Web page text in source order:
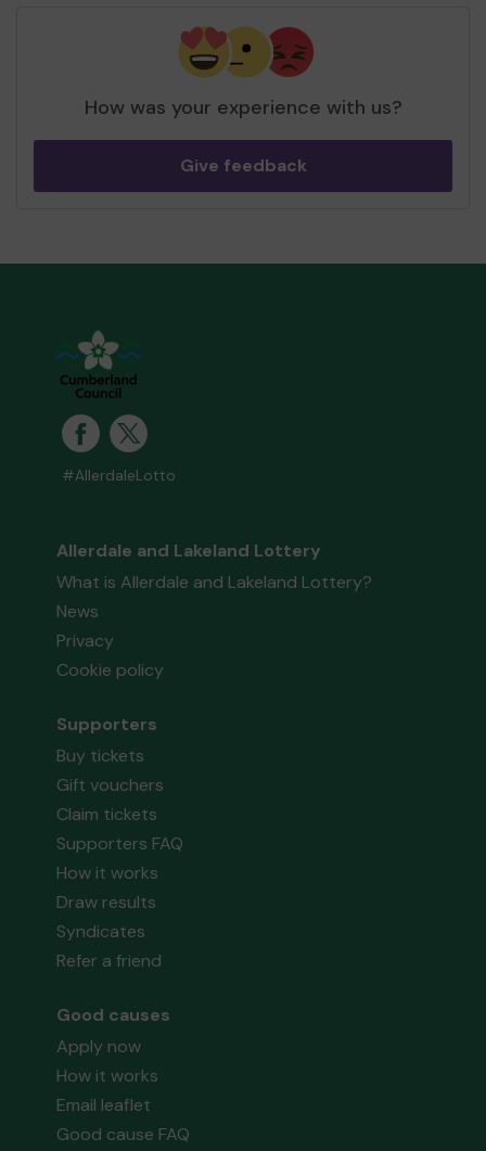
How was your experience with us?
Give feedback
#AllerdaleLotto
Allerdale and Lakeland Lottery
What is Allerdale and Lakeland Lottery?
News
Privacy
Cookie policy
Supporters
Buy tickets
Gift vouchers
Claim tickets
Supporters FAQ
How it works
Draw results
Syndicates
Refer a friend
Good causes
Apply now
How it works
Email leaflet
Good cause FAQ